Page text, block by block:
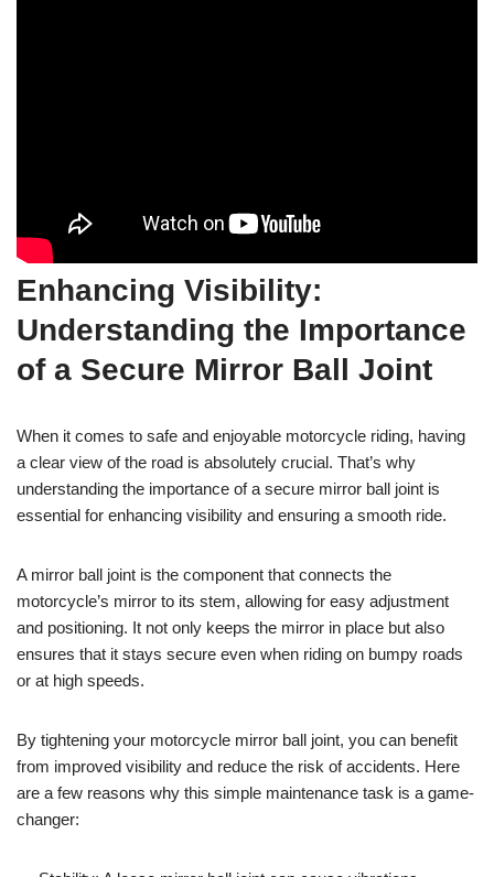
Enhancing Visibility:
Understanding the Importance
of a Secure Mirror Ball Joint
When it comes to safe and enjoyable motorcycle riding, having
a clear view of the road is absolutely crucial. That’s why
understanding the importance of a secure mirror ball joint is
essential for enhancing visibility and ensuring a smooth ride.
A mirror ball joint is the component that connects the
motorcycle’s mirror to its stem, allowing for easy adjustment
and positioning. It not only keeps the mirror in place but also
ensures that it stays secure even when riding on bumpy roads
or at high speeds.
By tightening your motorcycle mirror ball joint, you can benefit
from improved visibility and reduce the risk of accidents. Here
are a few reasons why this simple maintenance task is a game-
changer: